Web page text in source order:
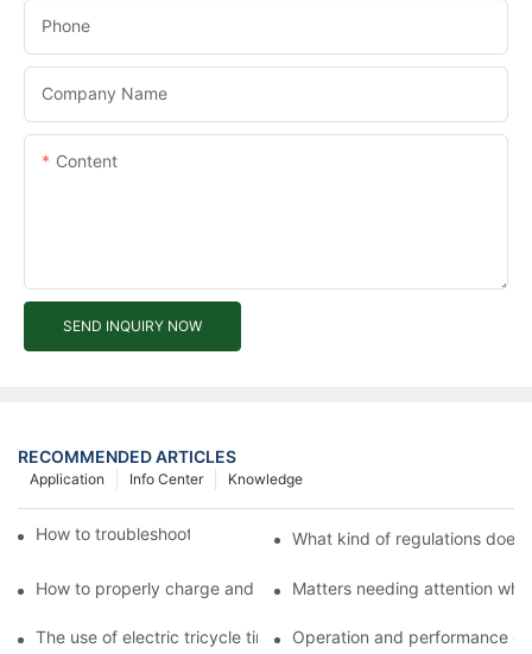
Phone
Company Name
Content
SEND INQUIRY NOW
RECOMMENDED ARTICLES
Knowledge
Info Center
Application
How to troubleshoot agricultural tricycles1What kind of regulations
How to properly charge and protect electric tricycles
Matters needing attention
The use of electric tricycle tires Operation and performance